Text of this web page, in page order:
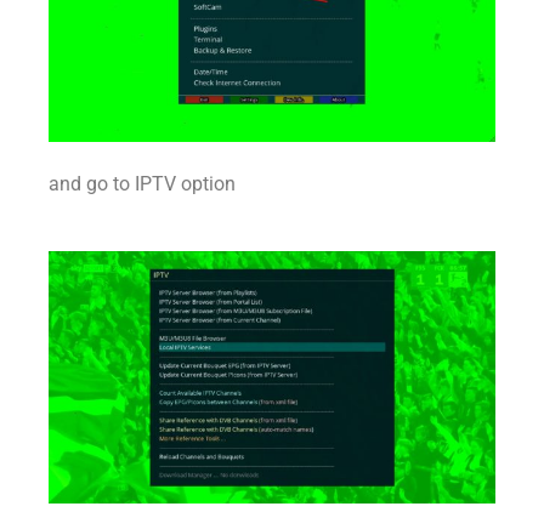
and go to IPTV option